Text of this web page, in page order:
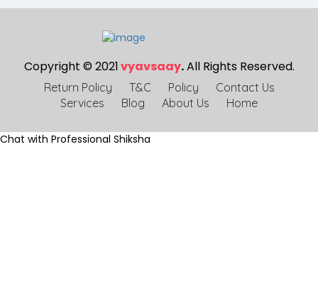
Copyright © 2021vyavsaay.All Rights Reserved.
Return Policy T&C Policy
Contact Us
Services
Blog About Us Home
Chat with Professional Shiksha